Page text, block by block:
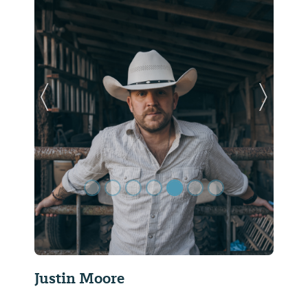
Justin Moore
Previous Slide Next